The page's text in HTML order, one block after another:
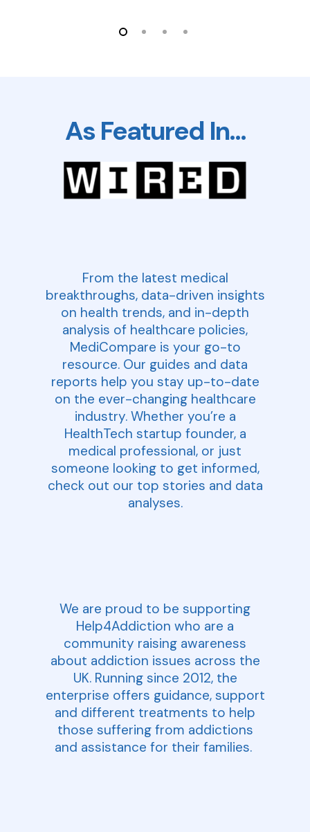
As Featured In…
From the latest medical
breakthroughs, data-driven insights
on health trends, and in-depth
analysis of healthcare policies,
MediCompare is your go-to
resource. Our guides and data
reports help you stay up-to-date
on the ever-changing healthcare
industry. Whether you’re a
HealthTech startup founder, a
medical professional, or just
someone looking to get informed,
check out our top stories and data
analyses.
We are proud to be supporting
Help4Addiction who are a
community raising awareness
about addiction issues across the
UK. Running since 2012, the
enterprise offers guidance, support
and different treatments to help
those suffering from addictions
and assistance for their families.